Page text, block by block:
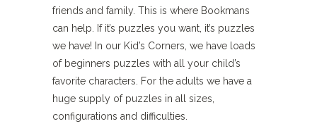
friends and family. This is where Bookmans
can help. If it’s puzzles you want, it’s puzzles
we have! In our Kid’s Corners, we have loads
of beginners puzzles with all your child’s
favorite characters. For the adults we have a
huge supply of puzzles in all sizes,
configurations and difficulties.